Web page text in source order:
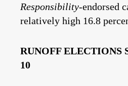
Responsibility-endorsed
relatively high 16.8
RUNOFF ELECTIONS
10